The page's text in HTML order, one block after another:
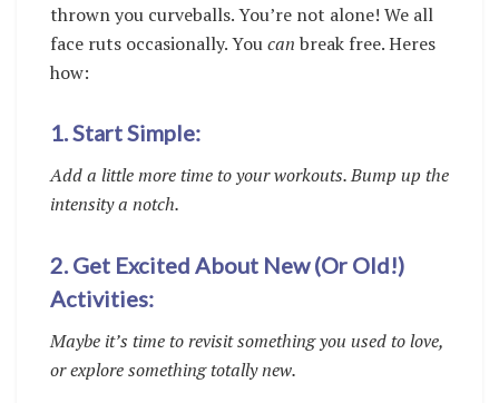
thrown you curveballs. You’re not alone! We all
face ruts occasionally. Youcan break free. Heres
how:
1. Start Simple:
Add a little more time to your workouts. Bump up the
intensity a notch.
2. Get Excited About New (Or Old!)
Activities:
Maybe it’s time to revisit something you used to love,
or explore something totally new.